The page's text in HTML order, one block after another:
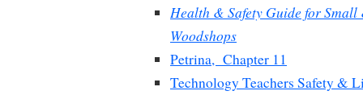
Health & Safety Guide for Small
Woodshops
Petrina, Chapter 11
Technology Teachers Safety &